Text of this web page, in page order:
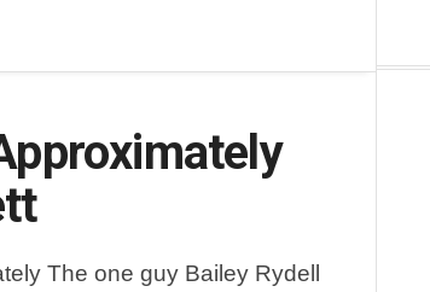
The one guy Bailey Rydell